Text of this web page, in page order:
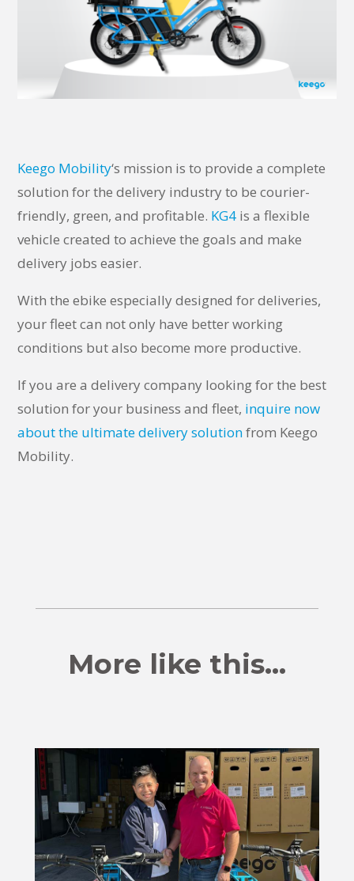
Keego Mobility‘s mission is to provide a complete
solution for the delivery industry to be courier-
friendly, green, and profitable. KG4 is a flexible
vehicle created to achieve the goals and make
delivery jobs easier.
With the ebike especially designed for deliveries,
your fleet can not only have better working
conditions but also become more productive.
If you are a delivery company looking for the best
solution for your business and fleet, inquire now
about the ultimate delivery solutionfrom Keego
Mobility.
More like this…